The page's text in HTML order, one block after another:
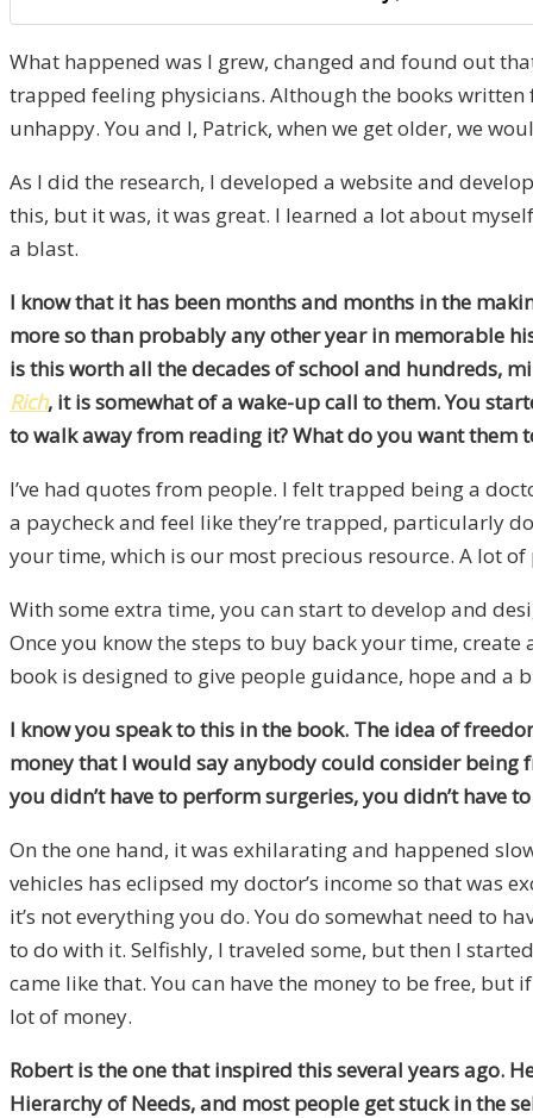
What happened was I grew, changed and found out
trapped feeling physicians. Although the books
unhappy. You and I, Patrick, when we get older, we
As I did the research, I developed a website and
this, but it was, it was great. I learned a lot about
a blast.
I know that it has been months and months in the
more so than probably any other year in memorable
is this worth all the decades of school and hundreds,
Rich, it is somewhat of a wake-up call to them. You
to walk away from reading it? What do you want them
I’ve had quotes from people. I felt trapped being a
a paycheck and feel like they’re trapped, particularly
your time, which is our most precious resource. A lot
With some extra time, you can start to develop and
Once you know the steps to buy back your time,
book is designed to give people guidance, hope and a
I know you speak to this in the book. The idea of
money that I would say anybody could consider being
you didn’t have to perform surgeries, you didn’t
On the one hand, it was exhilarating and happened
vehicles has eclipsed my doctor’s income so that was
it’s not everything you do. You do somewhat need to
to do with it. Selfishly, I traveled some, but then I
came like that. You can have the money to be free,
lot of money.
Robert is the one that inspired this several years ago.
Hierarchy of Needs, and most people get stuck in the